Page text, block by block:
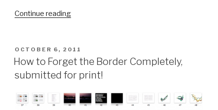
Continue reading“Guess
up
today?”
POSTED
ON
OCTOBER 6, 2011
How to Forget the Border Completely,
submitted for print!